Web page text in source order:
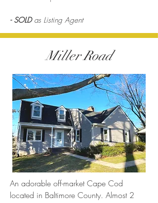
- SOLDas Listing Agent
Miller Road
An adorable off-market Cape Cod
located in Baltimore County. Almost 2